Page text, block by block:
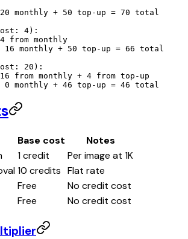
monthly + 50 top-up = 70 total
4):
from monthly
16 monthly + 50 top-up = 66 total
20):
from monthly + 4 from top-up
0 monthly + 46 top-up = 46 total
Base cost
Notes
1credit
Per image at 1K
10 credits Flat rate
Free
No credit cost
Free No credit cost